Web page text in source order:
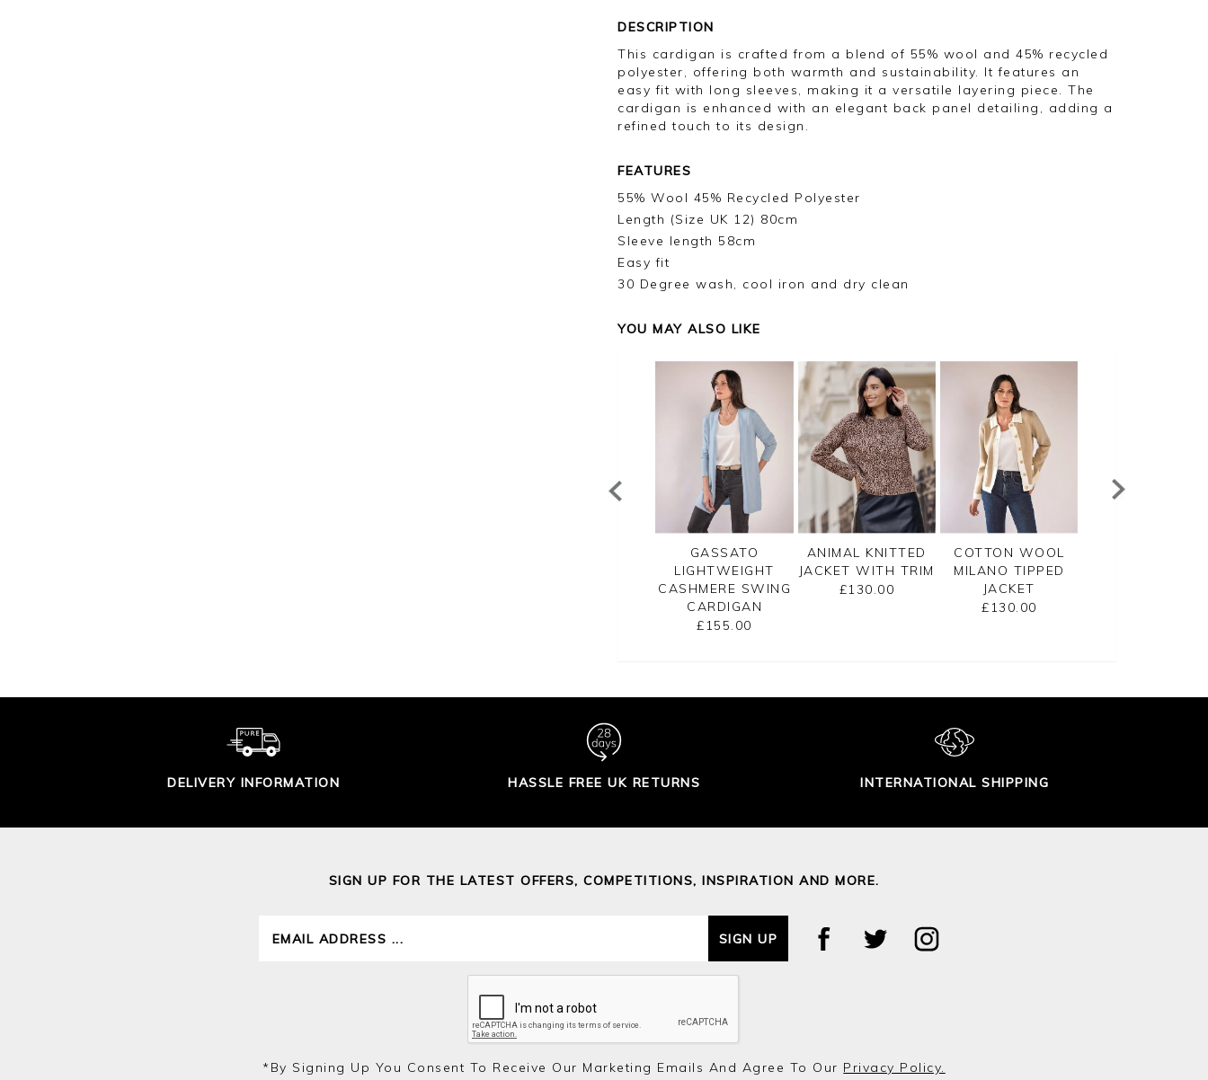
DESCRIPTION
This cardigan is crafted from a blend of 55% wool and 45% recycled
polyester, offering both warmth and sustainability. It features an
easy fit with long sleeves, making it a versatile layering piece. The
cardigan is enhanced with an elegant back panel detailing, adding a
refined touch to its design.
FEATURES
55% Wool 45% Recycled Polyester
Length (Size UK 12) 80cm
Sleeve length 58cm
Easy fit
30 Degree wash, cool iron and dry clean
YOU MAY ALSO LIKE
GASSATO
LIGHTWEIGHT
CASHMERE SWING
CARDIGAN
£155.00
ANIMAL KNITTED
JACKET WITH TRIM
£130.00
COTTON WOOL
MILANO TIPPED
JACKET
£130.00
DELIVERY INFORMATION HASSLE FREE UK RETURNS INTERNATIONAL SHIPPING
SIGN UP FOR THE LATEST OFFERS, COMPETITIONS, INSPIRATION AND MORE.
SIGN UP
*by Signing Up You Consent To Receive Our Marketing Emails And Agree To Our Privacy Policy.